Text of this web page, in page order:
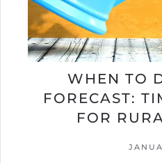
WHEN TO
FORECAST:
FOR